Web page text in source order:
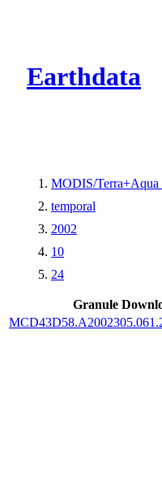
Earthdata
MODIS/
temporal
2002
10
24
Granule